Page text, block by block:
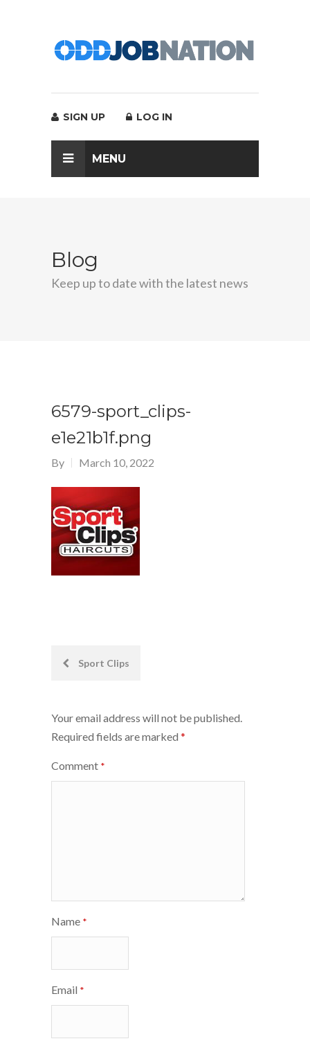
SIGN UP LOG IN
MENU
Blog
Keep up to date with the latest news
6579-sport_clips-
e1e21b1f.png
By March 10, 2022
PostSport Clips
Your email address will not be published.
Required fields are marked *
Comment *
Name *
Email *